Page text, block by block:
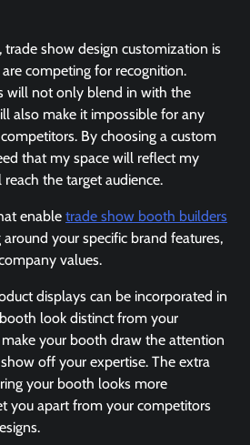
trade show design customization is
competing for recognition.
will not only blend in with the
also make it impossible for any
By choosing a custom
that my space will reflect my
the target audience.
enable trade show booth builders
your specific brand features,
values.
displays can be incorporated in
look distinct from your
your booth draw the attention
off your expertise. The extra
your booth looks more
you apart from your competitors